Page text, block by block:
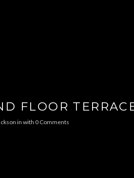
FLOOR
in with 0 Comments